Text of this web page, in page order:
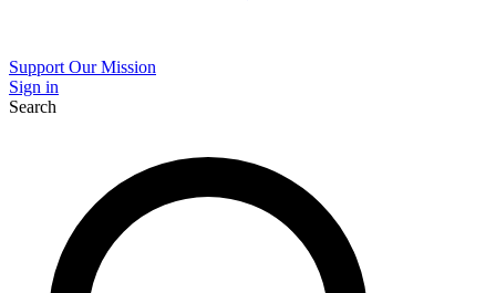
Support Our Mission
Sign in
Search